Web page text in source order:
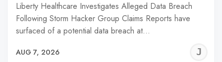
Liberty Healthcare Investigates Alleged Data Breach
Following Storm Hacker Group Claims Reports have
surfaced of a potential data breach at…
AUG 7, 2026